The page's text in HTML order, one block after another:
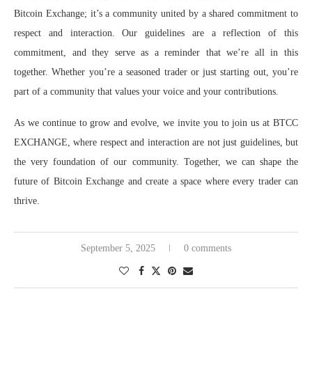
Bitcoin Exchange; it’s a community united by a shared commitment to
respect and interaction. Our guidelines are a reflection of this
commitment, and they serve as a reminder that we’re all in this
together. Whether you’re a seasoned trader or just starting out, you’re
part of a community that values your voice and your contributions.
As we continue to grow and evolve, we invite you to join us at BTCC
EXCHANGE, where respect and interaction are not just guidelines, but
the very foundation of our community. Together, we can shape the
future of Bitcoin Exchange and create a space where every trader can
thrive.
September 5, 2025 0 comments